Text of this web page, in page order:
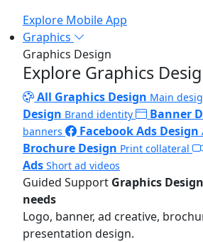
Explore Mobile App
Graphics
Graphics Design
Explore Graphics
All Graphics Design Main
Design Brand identity Banner
banners
Facebook Ads Design
Brochure Design Print collateral
Ads Short ad videos
Guided Support Graphics
needs
Logo, banner, ad creative,
presentation design.